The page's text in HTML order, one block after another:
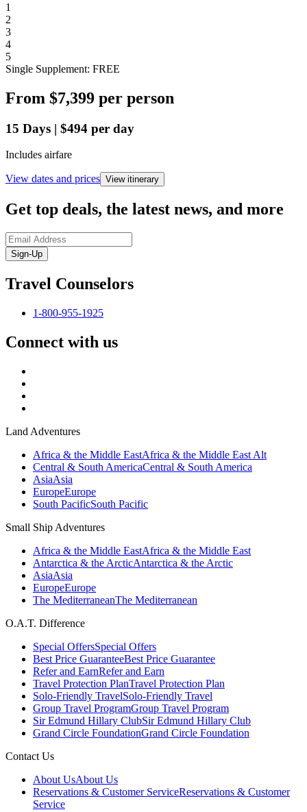
1
2
3
4
5
Single Supplement: FREE
From $7,399 per person
15 Days | $494 per day
Includes airfare
View dates and prices View itinerary
Get top deals, the latest news, and more
Sign-Up
Travel Counselors
1-800-955-1925
Connect with us
Land Adventures
Africa & the Middle EastAfrica & the Middle East Alt
Central & South AmericaCentral & South America
AsiaAsia
EuropeEurope
South PacificSouth Pacific
Small Ship Adventures
Africa & the Middle EastAfrica & the Middle East
Antarctica & the ArcticAntarctica & the Arctic
AsiaAsia
EuropeEurope
The MediterraneanThe Mediterranean
O.A.T. Difference
Special OffersSpecial Offers
Best Price GuaranteeBest Price Guarantee
Refer and EarnRefer and Earn
Travel Protection PlanTravel Protection Plan
Solo-Friendly TravelSolo-Friendly Travel
Group Travel ProgramGroup Travel Program
Sir Edmund Hillary ClubSir Edmund Hillary Club
Grand Circle FoundationGrand Circle Foundation
Contact Us
About UsAbout Us
Reservations & Customer ServiceReservations & Customer
Service